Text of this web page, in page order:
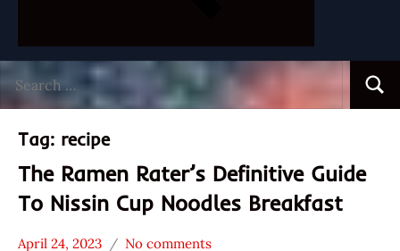
for:
Tag: recipe
The Ramen Rater’s Definitive Guide
To Nissin Cup Noodles Breakfast
April 24, 2023 No comments